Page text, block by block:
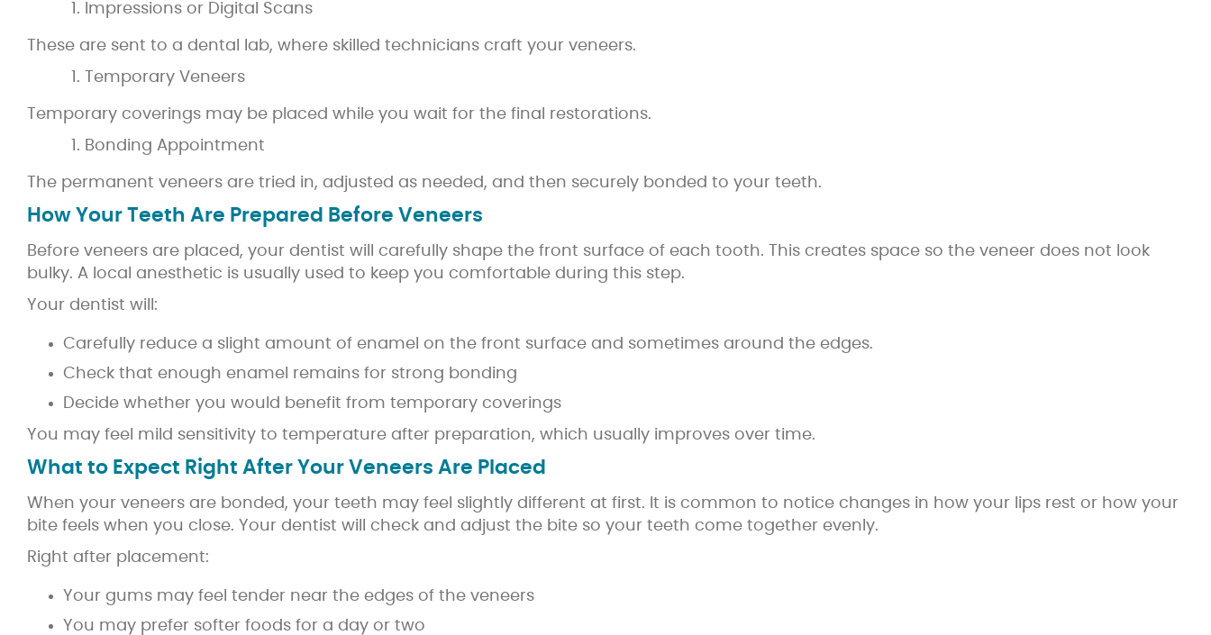
Impressions or Digital Scans
These are sent to a dental lab, where skilled technicians craft your veneers.
Temporary Veneers
Temporary coverings may be placed while you wait for the final restorations.
Bonding Appointment
The permanent veneers are tried in, adjusted as needed, and then securely bonded to your teeth.
How Your Teeth Are Prepared Before Veneers
Before veneers are placed, your dentist will carefully shape the front surface of each tooth. This creates space so the veneer does not look
bulky. A local anesthetic is usually used to keep you comfortable during this step.
Your dentist will:
Carefully reduce a slight amount of enamel on the front surface and sometimes around the edges.
Check that enough enamel remains for strong bonding
Decide whether you would benefit from temporary coverings
You may feel mild sensitivity to temperature after preparation, which usually improves over time.
What to Expect Right After Your Veneers Are Placed
When your veneers are bonded, your teeth may feel slightly different at first. It is common to notice changes in how your lips rest or how your
bite feels when you close. Your dentist will check and adjust the bite so your teeth come together evenly.
Right after placement:
Your gums may feel tender near the edges of the veneers
You may prefer softer foods for a day or two